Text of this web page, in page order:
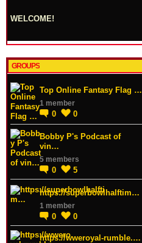
WELCOME!
GROUPS
Top Online Fantasy Flag …
1 member
0 0
Bobby P's Podcast of
vin…
5 members
0 5
https://superbowlhalftim…
1 member
0 0
https://wweroyal-rumble.…